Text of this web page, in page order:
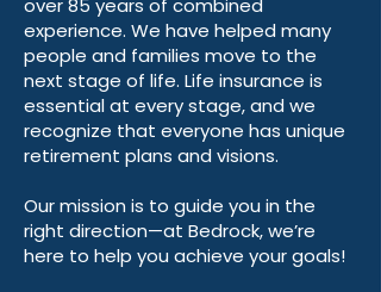
over 85 years of combined
experience. We have helped many
people and families move to the
next stage of life. Life insurance is
essential at every stage, and we
recognize that everyone has unique
retirement plans and visions.
Our mission is to guide you in the
right direction—at Bedrock, we’re
here to help you achieve your goals!